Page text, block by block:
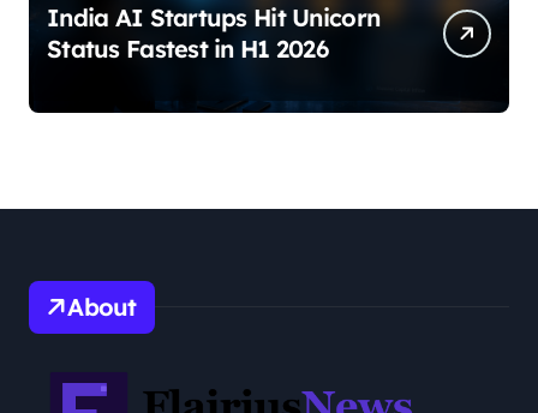
India AI Startups Hit Unicorn
Status Fastest in H1 2026
About